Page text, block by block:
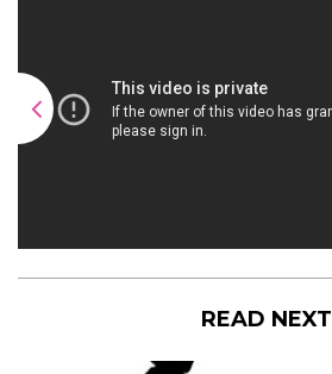
READ NEXT